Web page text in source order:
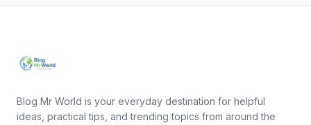
Blog Mr World is your everyday destination for helpful
ideas, practical tips, and trending topics from around the